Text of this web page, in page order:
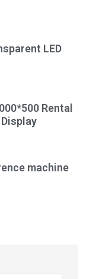
LED
Rental
machine